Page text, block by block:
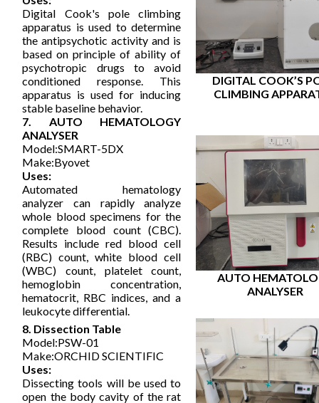
Digital Cook's pole climbing
apparatus is used to determine
the antipsychotic activity and is
based on principle of ability of
psychotropic drugs to avoid
conditioned response. This
apparatus is used for inducing
stable baseline behavior.
DIGITAL COOK’S
CLIMBING
7. AUTO HEMATOLOGY
ANALYSER
Model:SMART-5DX
Make:Byovet
Uses:
Automated hematology
analyzer can rapidly analyze
whole blood specimens for the
complete blood count (CBC).
Results include red blood cell
(RBC) count, white blood cell
(WBC) count, platelet count,
hemoglobin concentration,
hematocrit, RBC indices, and a
leukocyte differential.
AUTO
ANALYSER
8. Dissection Table
Model:PSW-01
Make:ORCHID SCIENTIFIC
Uses:
Dissecting tools will be used to
open the body cavity of the rat